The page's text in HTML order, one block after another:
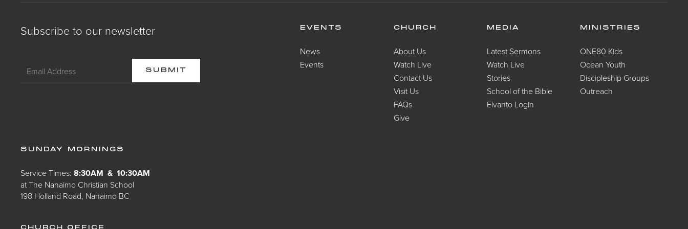
Subscribe to our newsletter EVENTS
News
Events
CHURCH
About Us
Watch Live
Contact Us
Visit Us
FAQs
Give
MEDIA
Latest Sermons
Watch Live
Stories
School of the Bible
Elvanto Login
MINISTRIES
ONE80 Kids
Ocean Youth
Discipleship Groups
Outreach
SUNDAY MORNINGS
Service Times:8:30AM & 10:30AM
at The Nanaimo Christian School
198 Holland Road, Nanaimo BC